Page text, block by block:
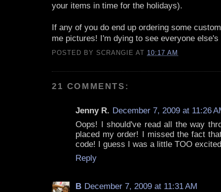
your items in time for the holidays).
If any of you do end up ordering some
me pictures! I'm dying to see everyone
POSTED BY SCRANGIE AT 10:17 AM
21 COMMENTS:
Jenny R. December 7, 2009 at 11:26
Oops! I should've read all the way
placed my order! I missed the fact
code! I guess I was a little TOO
Reply
B December 7, 2009 at 11:31 AM